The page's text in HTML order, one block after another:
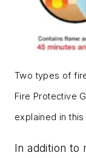
Two types of
Fire Protective
explained in
In addition to